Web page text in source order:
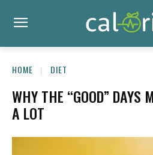
HOME DIET
WHY THE “GOOD” DAYS
A LOT